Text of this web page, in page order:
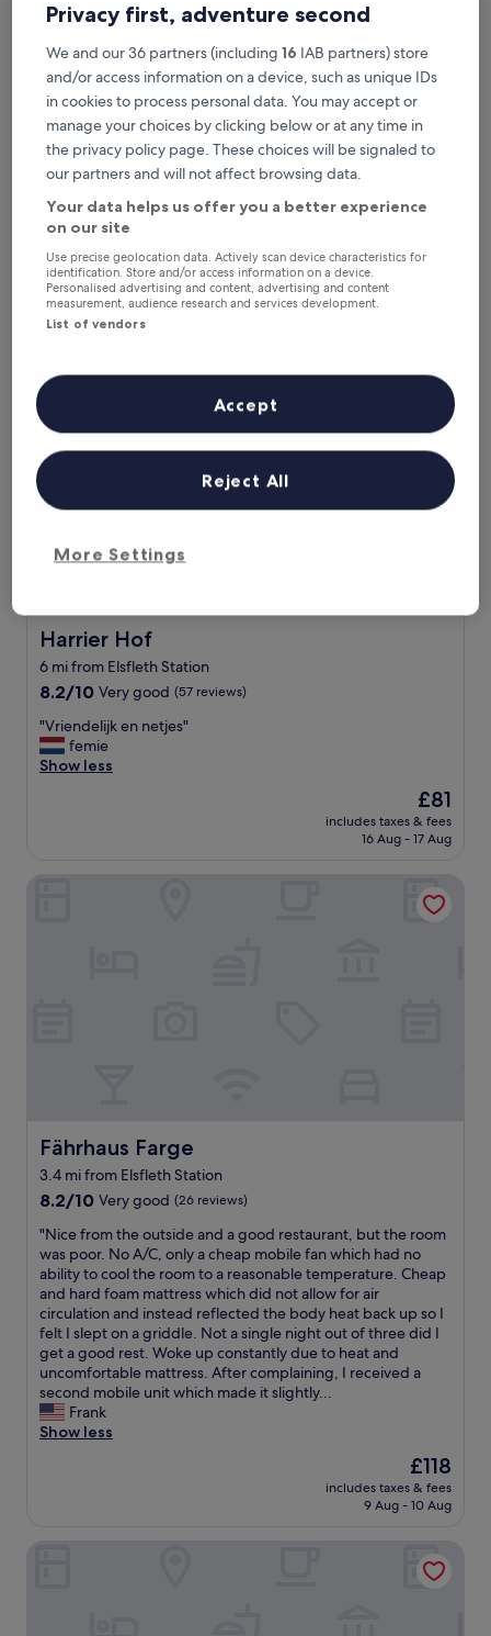
Check prices for these dates
Tonight
8 Aug - 9 Aug
Tomorrow
9 Aug - 10 Aug
Next weekend
14 Aug - 16 Aug
In two weeks
21 Aug - 23 Aug
Recommended
Where to stay near Elsfleth
Station?
Harrier Hof
Harrier Hof
6 mi from Elsfleth Station
8.2
of
10,
Very
8.2/10 Very good (57 reviews)
"
V
r
"Vriendelijk en netjes"
femie
Show less
The
price
is
£81
includes taxes & fees
16 Aug - 17 Aug
Harrier Hof
Fährhaus Farge
Fährhaus Farge
3.4 mi from Elsfleth Station
8.2
of
10,
Very
good,
(26
reviews)
8.2/10 Very good (26 reviews)
"
N
i
c
e
f
r
o
m
t
h
"Nice from the outside and a good restaurant, but the room
was poor. No A/C, only a cheap mobile fan which had no
ability to cool the room to a reasonable temperature. Cheap
and hard foam mattress which did not allow for air
circulation and instead reflected the body heat back up so I
felt I slept on a griddle. Not a single night out of three did I
get a good rest. Woke up constantly due to heat and
uncomfortable mattress. After complaining, I received a
second mobile unit which made it slightly...
Frank
Show less
The
price
is
£118
includes taxes & fees
9 Aug - 10 Aug
Privacy first, adventure second
We and our 36 partners (including 16 IAB partners) store
and/or access information on a device, such as unique IDs
in cookies to process personal data. You may accept or
manage your choices by clicking below or at any time in
the privacy policy page. These choices will be signaled to
our partners and will not affect browsing data.
Your data helps us offer you a better experience
on our site
Use precise geolocation data. Actively scan device characteristics for
identification. Store and/or access information on a device.
Personalised advertising and content, advertising and content
measurement, audience research and services development.
List of vendors
More Settings
Reject All
Accept